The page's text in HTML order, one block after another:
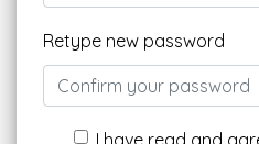
Retype new password
I have read and